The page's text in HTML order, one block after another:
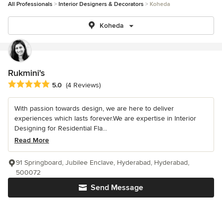
All Professionals Interior Designers & Decorators Koheda
Koheda
Rukmini's
Average rating: 5 out of 5 stars
5.0 (4 Reviews)
With passion towards design, we are here to deliver
experiences which lasts forever.We are expertise in Interior
Designing for Residential Fla...
Read More
Send Message
91 Springboard, Jubilee Enclave, Hyderabad, Hyderabad,
500072